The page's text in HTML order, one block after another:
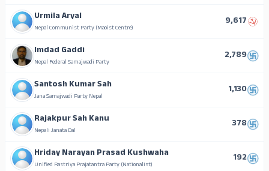
Urmila Aryal
Nepal Communist Party (Maoist Centre) 9,617
Imdad Gaddi
Nepal Federal Samajwadi Party 2,789
Santosh Kumar Sah
Jana Samajwadi Party Nepal 1,130
Rajakpur Sah Kanu
Nepali Janata Dal 378
Hriday Narayan Prasad Kushwaha
Unified Rastriya Prajatantra Party (Nationalist) 192